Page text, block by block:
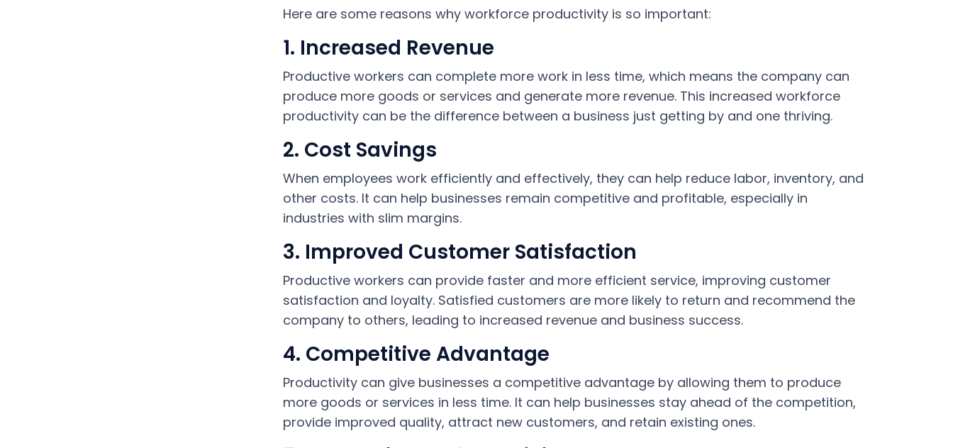
Here are some reasons why workforce productivity is so important:
1. Increased Revenue
Productive workers can complete more work in less time, which means the company can
produce more goods or services and generate more revenue. This increased workforce
productivity can be the difference between a business just getting by and one thriving.
2. Cost Savings
When employees work efficiently and effectively, they can help reduce labor, inventory, and
other costs. It can help businesses remain competitive and profitable, especially in
industries with slim margins.
3. Improved Customer Satisfaction
Productive workers can provide faster and more efficient service, improving customer
satisfaction and loyalty. Satisfied customers are more likely to return and recommend the
company to others, leading to increased revenue and business success.
4. Competitive Advantage
Productivity can give businesses a competitive advantage by allowing them to produce
more goods or services in less time. It can help businesses stay ahead of the competition,
provide improved quality, attract new customers, and retain existing ones.